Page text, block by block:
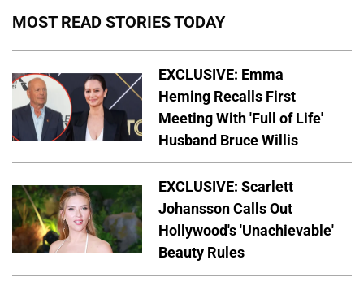
MOST READ STORIES TODAY
EXCLUSIVE: Emma
Heming Recalls First
Meeting With 'Full of Life'
Husband Bruce Willis
EXCLUSIVE: Scarlett
Johansson Calls Out
Hollywood's 'Unachievable'
Beauty Rules